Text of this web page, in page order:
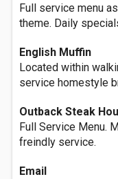
Full service menu
theme. Daily
English Muffin
Located within
service homestyle
Outback Steak
Full Service Menu.
freindly service.
Email